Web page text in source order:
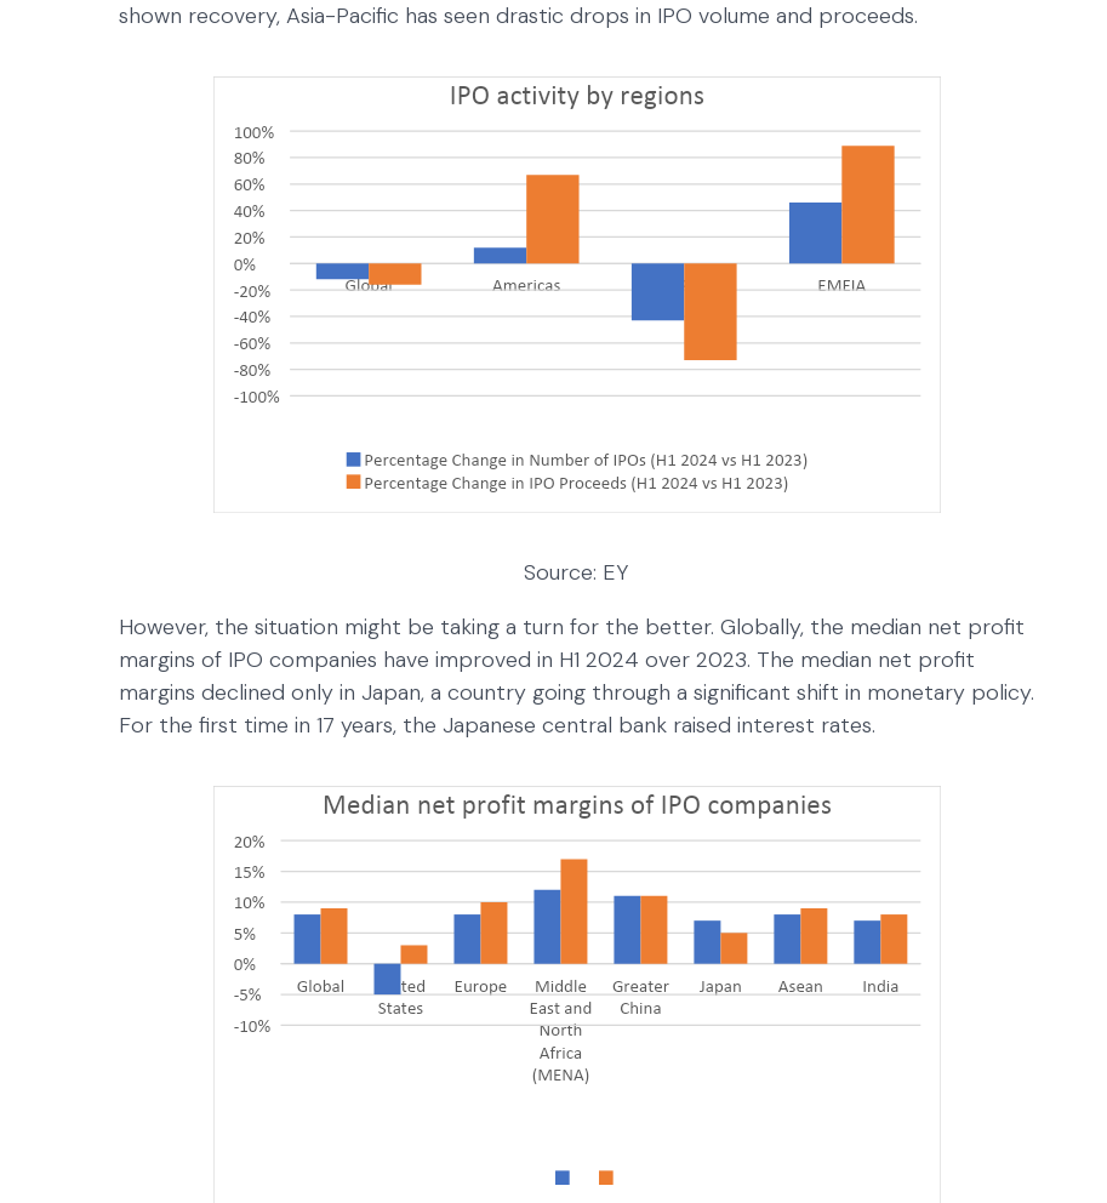
shown recovery, Asia-Pacific has seen drastic drops in IPO volume and proceeds.
Source: EY
However, the situation might be taking a turn for the better. Globally, the median net profit
margins of IPO companies have improved in H1 2024 over 2023. The median net profit
margins declined only in Japan, a country going through a significant shift in monetary policy.
For the first time in 17 years, the Japanese central bank raised interest rates.